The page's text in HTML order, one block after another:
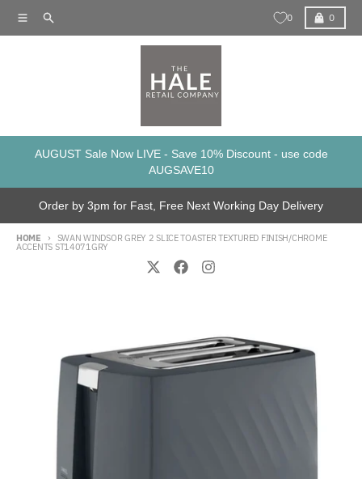
MenuSearch 0 0
Cart
AUGUST Sale Now LIVE - Save 10% Discount - use code
AUGSAVE10
Order by 3pm for Fast, Free Next Working Day Delivery
HOME SWAN WINDSOR GREY 2 SLICE TOASTER TEXTURED FINISH/CHROME
ACCENTS ST14071GRY